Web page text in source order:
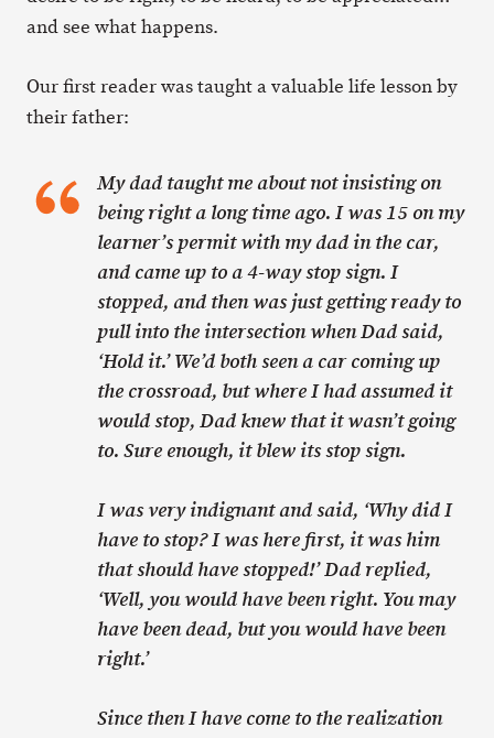
and see what happens.
Our first reader was taught a valuable life lesson by
their father:
My dad taught me about not insisting on
being right a long time ago. I was 15 on my
learner’s permit with my dad in the car,
and came up to a 4-way stop sign. I
stopped, and then was just getting ready to
pull into the intersection when Dad said,
‘Hold it.’ We’d both seen a car coming up
the crossroad, but where I had assumed it
would stop, Dad knew that it wasn’t going
to. Sure enough, it blew its stop sign.
I was very indignant and said, ‘Why did I
have to stop? I was here first, it was him
that should have stopped!’ Dad replied,
‘Well, you would have been right. You may
have been dead, but you would have been
right.’
Since then I have come to the realization